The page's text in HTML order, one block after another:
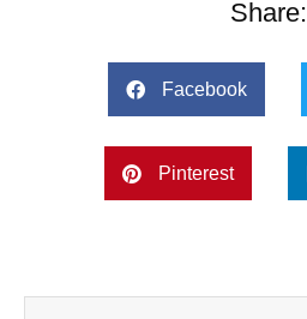
Share:
Facebook
Pinterest